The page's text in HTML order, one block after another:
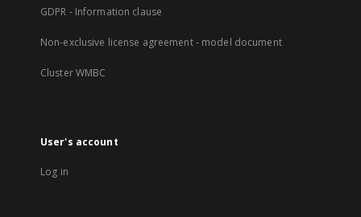
GDPR - Information clause
Non-exclusive license agreement - model document
Cluster WMBC
User's account
Log in